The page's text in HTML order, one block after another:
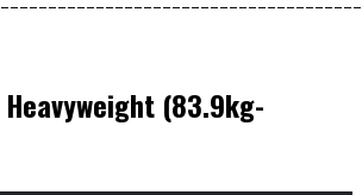
Heavyweight (83.9kg-